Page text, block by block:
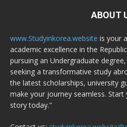
ABOUT
www.Studyinkorea.website is your
academic excellence in the
pursuing an Undergraduate
seeking a transformative study
the latest scholarships, university
make your journey seamless.
story today."